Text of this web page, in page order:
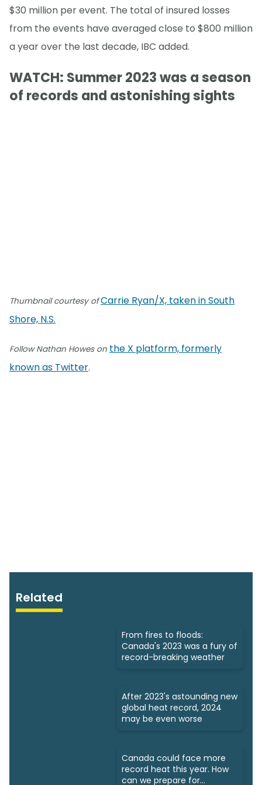
$30 million per event. The total of insured losses
from the events have averaged close to $800 million
a year over the last decade, IBC added.
WATCH: Summer 2023 was a season
of records and astonishing sights
Thumbnail courtesy ofCarrie Ryan/X, taken in South
Shore, N.S.
Follow Nathan Howes on the X platform, formerly
known as Twitter.
Related
From fires to floods:
Canada's 2023 was a fury of
record-breaking weather
After 2023's astounding new
global heat record, 2024
may be even worse
Canada could face more
record heat this year. How
can we prepare for